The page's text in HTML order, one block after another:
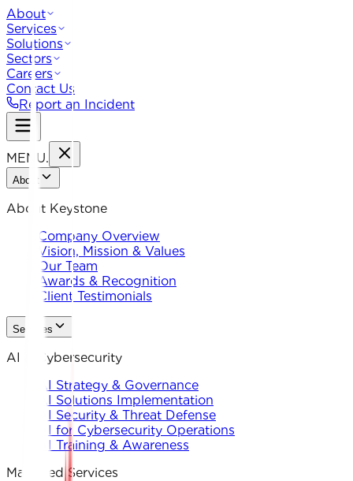
About
Services
Solutions
Sectors
Careers
Contact Us
Report an Incident
MENU.
About
About Keystone
Company Overview
Vision, Mission & Values
Our Team
Awards & Recognition
Client Testimonials
Services
AI & Cybersecurity
AI Strategy & Governance
AI Solutions Implementation
AI Security & Threat Defense
AI for Cybersecurity Operations
AI Training & Awareness
Managed Services